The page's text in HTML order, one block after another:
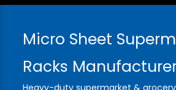
Micro Sheet
Racks